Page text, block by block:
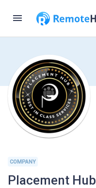
menu
COMPANY
Placement Hub